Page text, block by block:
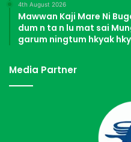
4th August 2026
Mawwan Kaji Mare Ni
dum n ta n lu mat sai
garum ningtum hkyak
Media Partner